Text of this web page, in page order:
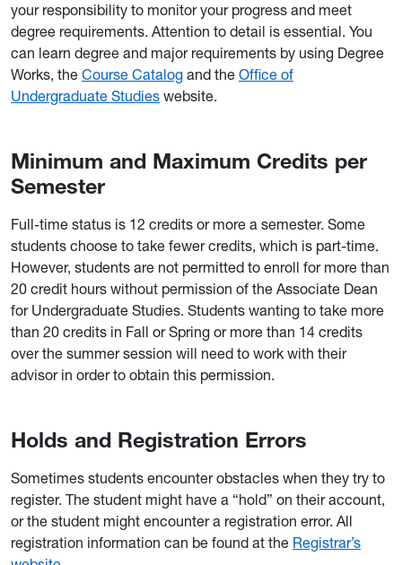
your responsibility to monitor your progress and meet
degree requirements. Attention to detail is essential. You
can learn degree and major requirements by using Degree
Works, the Course Catalog and the Office of
Undergraduate Studies website.
Minimum and Maximum Credits per
Semester
Full-time status is 12 credits or more a semester. Some
students choose to take fewer credits, which is part-time.
However, students are not permitted to enroll for more than
20 credit hours without permission of the Associate Dean
for Undergraduate Studies. Students wanting to take more
than 20 credits in Fall or Spring or more than 14 credits
over the summer session will need to work with their
advisor in order to obtain this permission.
Holds and Registration Errors
Sometimes students encounter obstacles when they try to
register. The student might have a “hold” on their account,
or the student might encounter a registration error. All
registration information can be found at the Registrar’s